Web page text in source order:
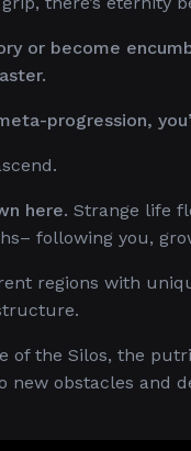
or become
progression,
here. Strange life
following you,
regions with
of the Silos, the
new obstacles and